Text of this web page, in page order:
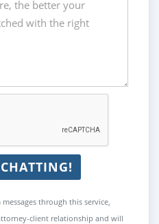
through this service,
client relationship and will